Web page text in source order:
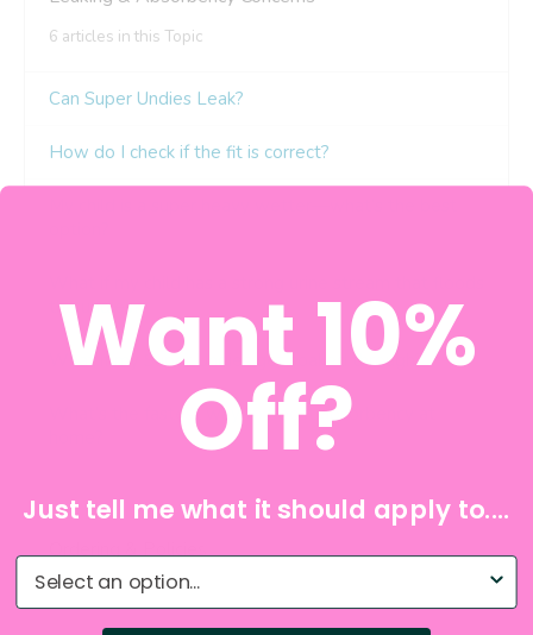
Want 10%
Off?
Just tell me what it should apply to....
What do you need help with?